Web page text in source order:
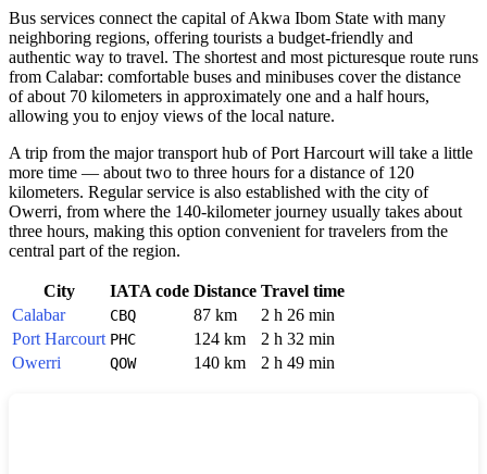
Bus services connect the capital of Akwa Ibom State with many
neighboring regions, offering tourists a budget-friendly and
authentic way to travel. The shortest and most picturesque route runs
from Calabar: comfortable buses and minibuses cover the distance
of about 70 kilometers in approximately one and a half hours,
allowing you to enjoy views of the local nature.
A trip from the major transport hub of Port Harcourt will take a little
more time — about two to three hours for a distance of 120
kilometers. Regular service is also established with the city of
Owerri, from where the 140-kilometer journey usually takes about
three hours, making this option convenient for travelers from the
central part of the region.
City IATA code Distance Travel time
Calabar
CBQ 87 km
2 h 26 min
Port Harcourt PHC 124 km
2 h 32 min
Owerri
QOW 140 km 2 h 49 min